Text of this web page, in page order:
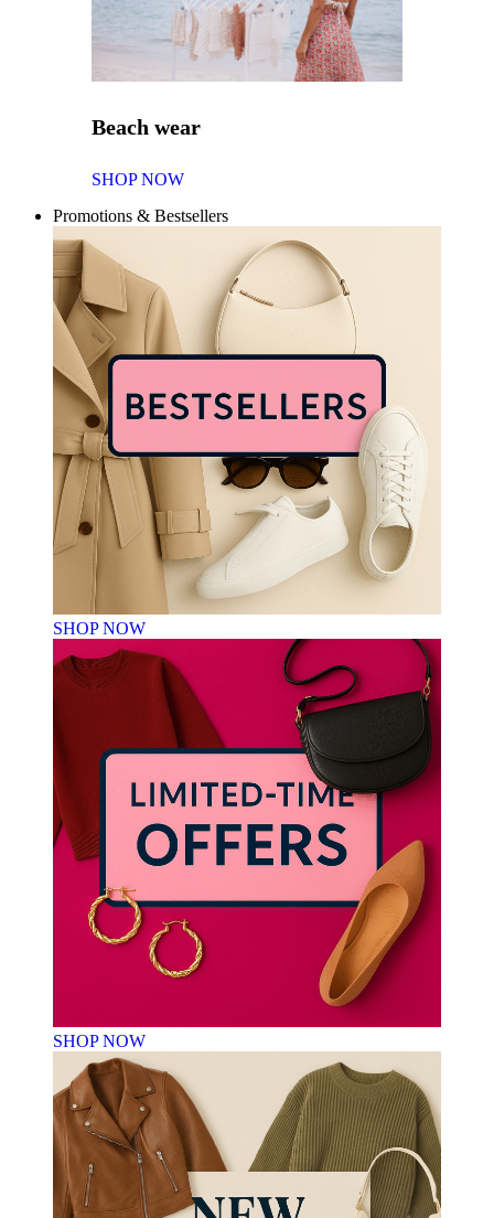
Beach wear
SHOP NOW
Promotions & Bestsellers
SHOP NOW
SHOP NOW